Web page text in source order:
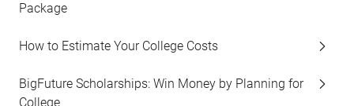
Package
How to Estimate Your College Costs
BigFuture Scholarships: Win Money by Planning for
College